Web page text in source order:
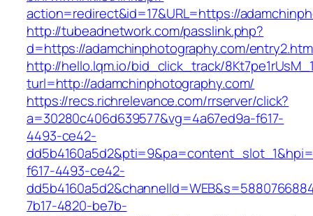
action=redirect&id=17&URL=https://
http://tubeadnetwork.com/passlink.php?
d=https://adamchinphotography.com/
http://hello.lqm.io/bid_click_track/
turl=http://adamchinphotography.com/
https://recs.richrelevance.com/rrserver/click?
a=30280c406d639577&vg=4a67ed9a-f617-
4493-ce42-
f617-4493-ce42-
7b17-4820-be7b-